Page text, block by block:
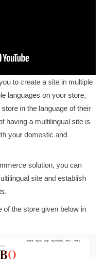
to create a site in multiple
languages on your store,
in the language of their
having a multilingual site is
your domestic and
solution, you can
site and establish
of the store given below in